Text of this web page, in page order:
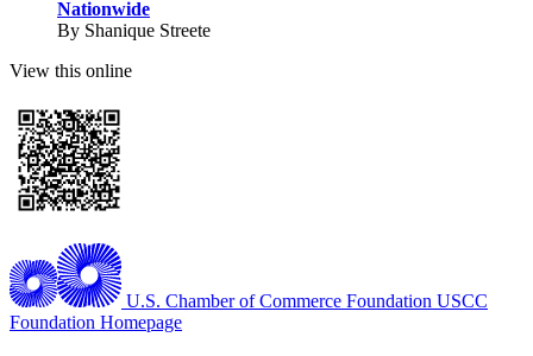
Nationwide
By Shanique Streete
View this online
U.S. Chamber of Commerce Foundation USCC
Foundation Homepage